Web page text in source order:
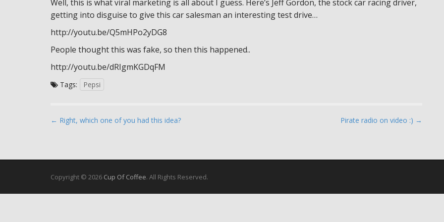
Well, this is what viral marketing is all about I guess. Here’s Jeff Gordon, the stock car racing driver,
getting into disguise to give this car salesman an interesting test drive…
http://youtu.be/Q5mHPo2yDG8
People thought this was fake, so then this happened..
http://youtu.be/dRIgmKGDqFM
Tags: Pepsi
P
t
n
v
← Right, which one of you had this idea? Pirate radio on video :) →
Copyright © 2026 Cup Of Coffee. All Rights Reserved.